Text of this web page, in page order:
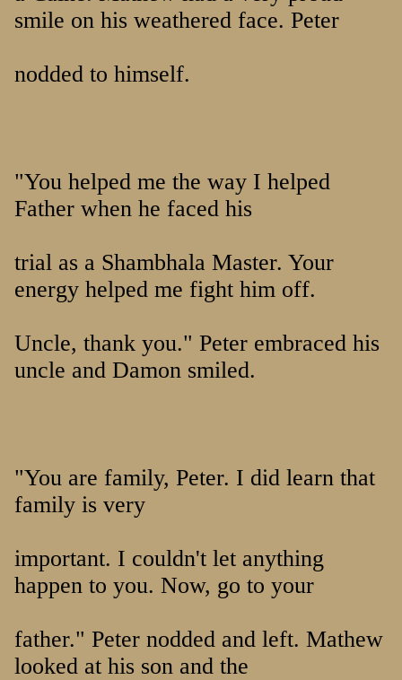
smile on his weathered face. Peter
nodded to himself.
"You helped me the way I helped
Father when he faced his
trial as a Shambhala Master. Your
energy helped me fight him off.
Uncle, thank you." Peter embraced his
uncle and Damon smiled.
"You are family, Peter. I did learn that
family is very
important. I couldn't let anything
happen to you. Now, go to your
father." Peter nodded and left. Mathew
looked at his son and the